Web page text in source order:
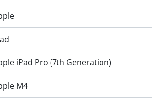
iPad Pro (7th Generation)
M4